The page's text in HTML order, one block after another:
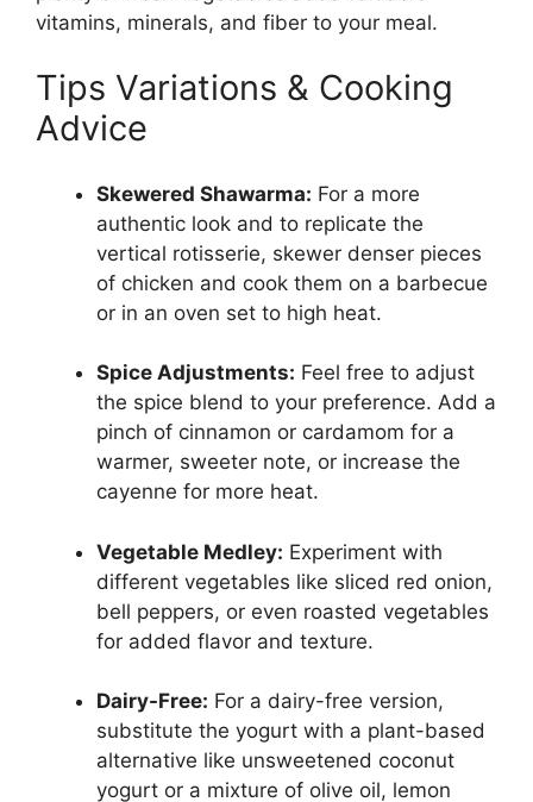
vitamins, minerals, and fiber to your meal.
Tips Variations & Cooking
Advice
Skewered Shawarma: For a more
authentic look and to replicate the
vertical rotisserie, skewer denser pieces
of chicken and cook them on a barbecue
or in an oven set to high heat.
Spice Adjustments: Feel free to adjust
the spice blend to your preference. Add a
pinch of cinnamon or cardamom for a
warmer, sweeter note, or increase the
cayenne for more heat.
Vegetable Medley: Experiment with
different vegetables like sliced red onion,
bell peppers, or even roasted vegetables
for added flavor and texture.
Dairy-Free: For a dairy-free version,
substitute the yogurt with a plant-based
alternative like unsweetened coconut
yogurt or a mixture of olive oil, lemon